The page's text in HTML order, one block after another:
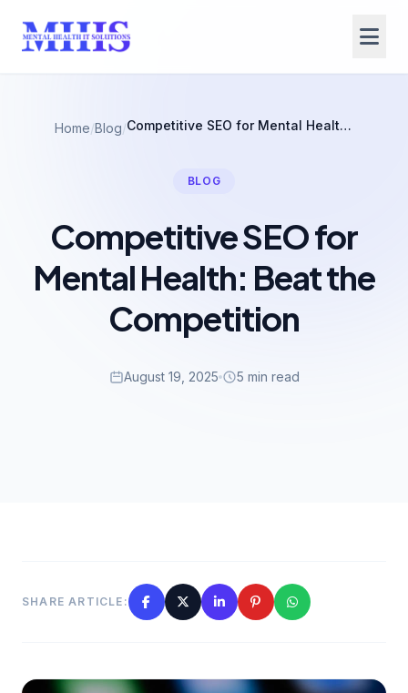
Home/Blog/ Competitive SEO for Mental Health: Beat the Competition
BLOG
Competitive SEO for
Mental Health: Beat the
Competition
August 19, 2025 5 min read
SHARE ARTICLE: